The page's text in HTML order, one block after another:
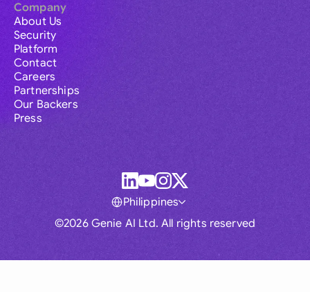
Company
About Us
Security
Platform
Contact
Careers
Partnerships
Our Backers
Press
©2026 Genie AI Ltd. All rights reserved
Philippines
Global